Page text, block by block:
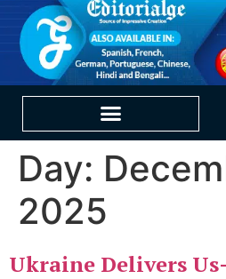
Day:
2025
Ukraine Delivers